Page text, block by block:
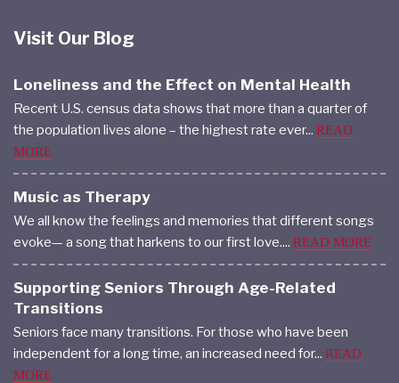
Visit Our Blog
Loneliness and the Effect on Mental Health
Recent U.S. census data shows that more than a quarter of
the population lives alone – the highest rate ever... READ
MORE
Music as Therapy
We all know the feelings and memories that different songs
evoke— a song that harkens to our first love.... READ MORE
Supporting Seniors Through Age-Related
Transitions
Seniors face many transitions. For those who have been
independent for a long time, an increased need for... READ
MORE